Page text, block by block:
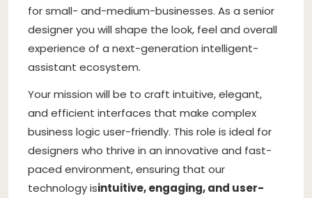
for small- and-medium-businesses. As a senior
designer you will shape the look, feel and overall
experience of a next-generation intelligent-
assistant ecosystem.
Your mission will be to craft intuitive, elegant,
and efficient interfaces that make complex
business logic user-friendly. This role is ideal for
designers who thrive in an innovative and fast-
paced environment, ensuring that our
technology isintuitive, engaging, and user-